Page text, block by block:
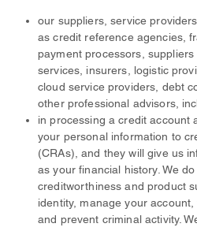
our suppliers, service
as credit reference agencies,
payment processors,
services, insurers, logistic
cloud service providers, debt
other professional advisors,
in processing a credit account
your personal information to
(CRAs), and they will give us
as your financial history. We
creditworthiness and product
identity, manage your
and prevent criminal activity.